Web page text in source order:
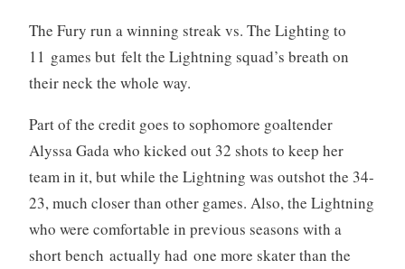
The Fury run a winning streak vs. The Lighting to
11 games but felt the Lightning squad’s breath on
their neck the whole way.
Part of the credit goes to sophomore goaltender
Alyssa Gada who kicked out 32 shots to keep her
team in it, but while the Lightning was outshot the 34-
23, much closer than other games. Also, the Lightning
who were comfortable in previous seasons with a
short bench actually had one more skater than the